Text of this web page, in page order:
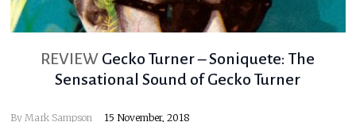
REVIEW Gecko Turner – Soniquete: The
Sensational Sound of Gecko Turner
By Mark Sampson 15 November, 2018